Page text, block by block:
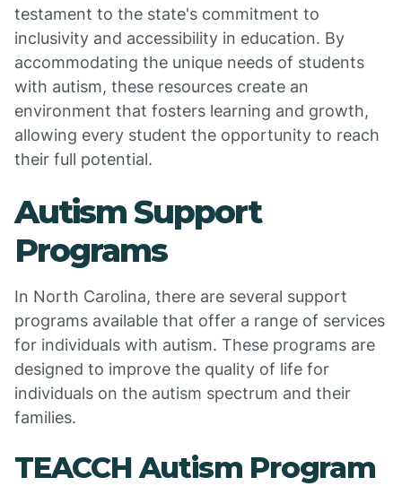
testament to the state's commitment to
inclusivity and accessibility in education. By
accommodating the unique needs of students
with autism, these resources create an
environment that fosters learning and growth,
allowing every student the opportunity to reach
their full potential.
Autism Support
Programs
In North Carolina, there are several support
programs available that offer a range of services
for individuals with autism. These programs are
designed to improve the quality of life for
individuals on the autism spectrum and their
families.
TEACCH Autism Program